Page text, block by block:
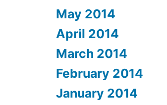
May 2014
April 2014
March 2014
February 2014
January 2014